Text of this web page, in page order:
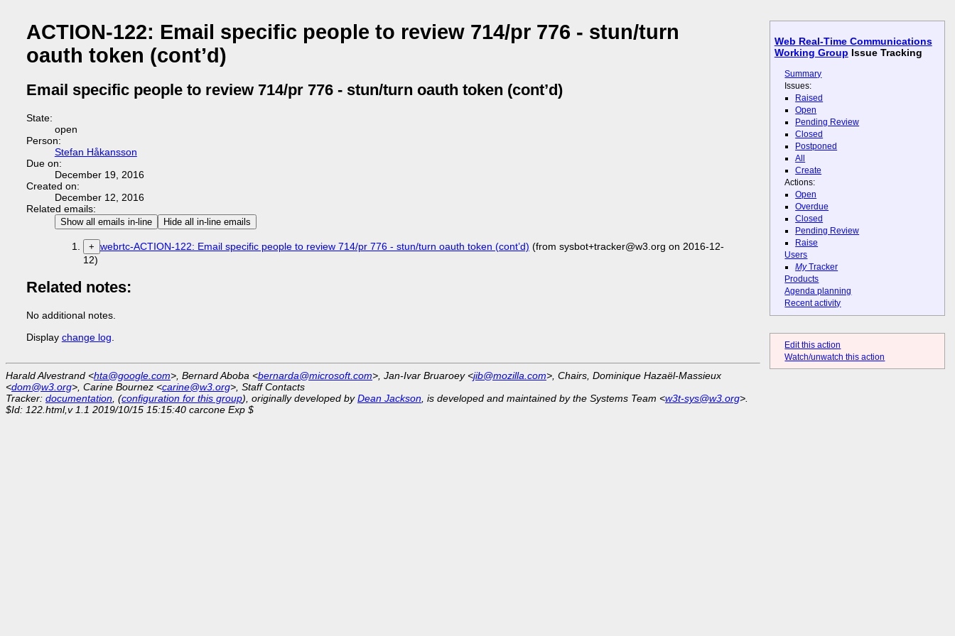
Web Real-Time Communications
Working Group Issue Tracking
Summary
Issues:
Raised
Open
Pending Review
Closed
Postponed
All
Create
Actions:
Open
Overdue
Closed
Pending Review
Raise
Users
MyTracker
Products
Agenda planning
Recent activity
Edit this action
Watch/unwatch this action
ACTION-122: Email specific people to review 714/pr 776 - stun/turn
oauth token (cont’d)
Email specific people to review 714/pr 776 - stun/turn oauth token (cont’d)
State:
open
Person:
Stefan Håkansson
Due on:
December 19, 2016
Created on:
December 12, 2016
Related emails:
Show all emails in-line Hide all in-line emails
+ webrtc-ACTION-122: Email specific people to review 714/pr 776 - stun/turn oauth token (cont’d) (from sysbot+tracker@w3.org on 2016-12-
12)
Related notes:
No additional notes.
Display change log
Harald Alvestrand <hta@google.com>, Bernard Aboba <bernarda@microsoft.com>, Jan-Ivar Bruaroey <jib@mozilla.com>, Chairs, Dominique Hazaël-Massieux
<dom@w3.org>, Carine Bournez <carine@w3.org>, Staff Contacts
Tracker: documentation , (configuration for this group), originally developed byDean Jackson , is developed and maintained by the Systems Team <w3t-sys@w3.org>.
$Id: 122.html,v 1.1 2019/10/15 15:15:40 carcone Exp $